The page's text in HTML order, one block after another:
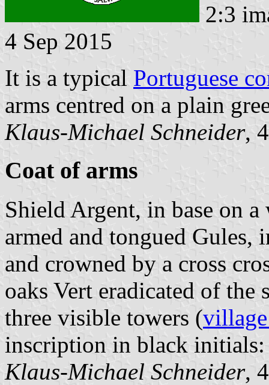
2:3
4 Sep 2015
It is a typical Portuguese
arms centred on a plain
Klaus-Michael Schneider,
Coat of arms
Shield Argent, in base on a
armed and tongued
and crowned by a cross
oaks Vert eradicated of
three visible towers (
inscription in black
Klaus-Michael Schneider,